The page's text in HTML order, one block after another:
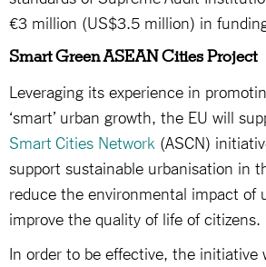
€3 million (US$3.5 million) in
Smart Green ASEAN Cities Project
Leveraging its experience in
‘smart’ urban growth, the EU will
Smart Cities Network (ASCN)
support sustainable urbanisation in
reduce the environmental impact of
improve the quality of life of citizens.
In order to be effective, the initiative